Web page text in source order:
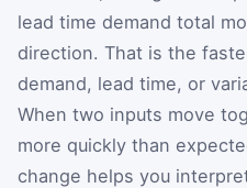
lead time demand total
direction. That is the
demand, lead time, or
When two inputs move
more quickly than
change helps you